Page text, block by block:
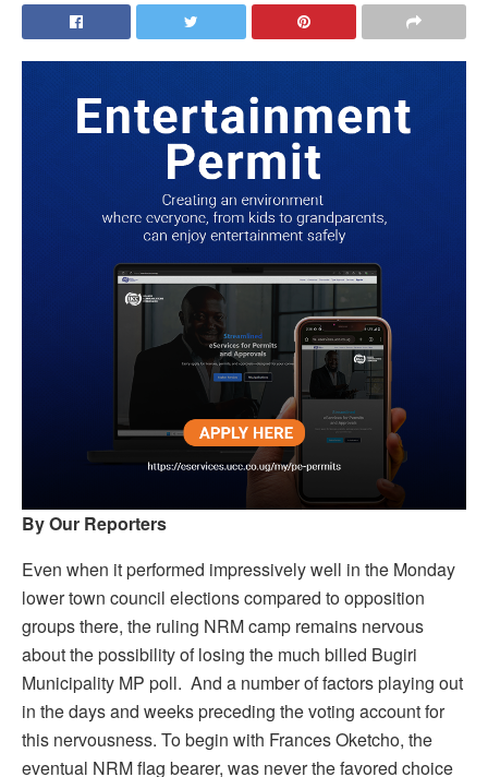
By Our Reporters
Even when it performed impressively well in the Monday
lower town council elections compared to opposition
groups there, the ruling NRM camp remains nervous
about the possibility of losing the much billed Bugiri
Municipality MP poll. And a number of factors playing out
in the days and weeks preceding the voting account for
this nervousness. To begin with Frances Oketcho, the
eventual NRM flag bearer, was never the favored choice